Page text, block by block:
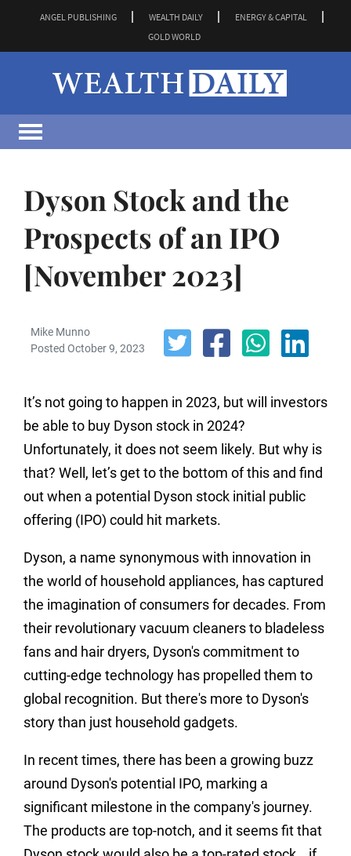
ANGEL PUBLISHING WEALTH DAILY
ENERGY & CAPITAL
GOLD WORLD
Dyson Stock and the
Prospects of an IPO
[November 2023]
Mike Munno
Posted October 9, 2023
It’s not going to happen in 2023, but will investors
be able to buy Dyson stock in 2024?
Unfortunately, it does not seem likely. But why is
that? Well, let’s get to the bottom of this and find
out when a potential Dyson stock initial public
offering (IPO) could hit markets.
Dyson, a name synonymous with innovation in
the world of household appliances, has captured
the imagination of consumers for decades. From
their revolutionary vacuum cleaners to bladeless
fans and hair dryers, Dyson's commitment to
cutting-edge technology has propelled them to
global recognition. But there's more to Dyson's
story than just household gadgets.
In recent times, there has been a growing buzz
around Dyson's potential IPO, marking a
significant milestone in the company's journey.
The products are top-notch, and it seems fit that